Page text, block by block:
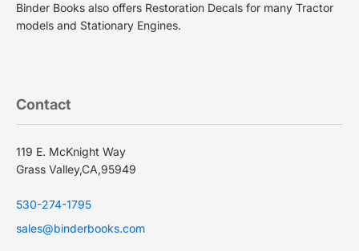
Binder Books also offers Restoration Decals for many Tractor
models and Stationary Engines.
Contact
119 E. McKnight Way
Grass Valley,CA,95949
530-274-1795
sales@binderbooks.com